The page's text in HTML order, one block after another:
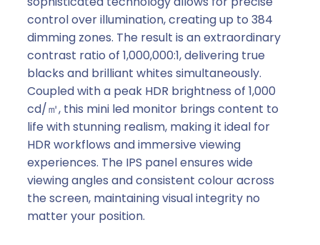
control over illumination, creating up to 384
dimming zones. The result is an extraordinary
contrast ratio of 1,000,000:1, delivering true
blacks and brilliant whites simultaneously.
Coupled with a peak HDR brightness of 1,000
cd/㎡, this mini led monitor brings content to
life with stunning realism, making it ideal for
HDR workflows and immersive viewing
experiences. The IPS panel ensures wide
viewing angles and consistent colour across
the screen, maintaining visual integrity no
matter your position.